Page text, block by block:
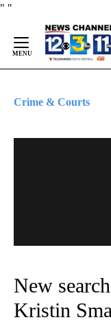
" "
Content
Crime & Courts
New
Kristin